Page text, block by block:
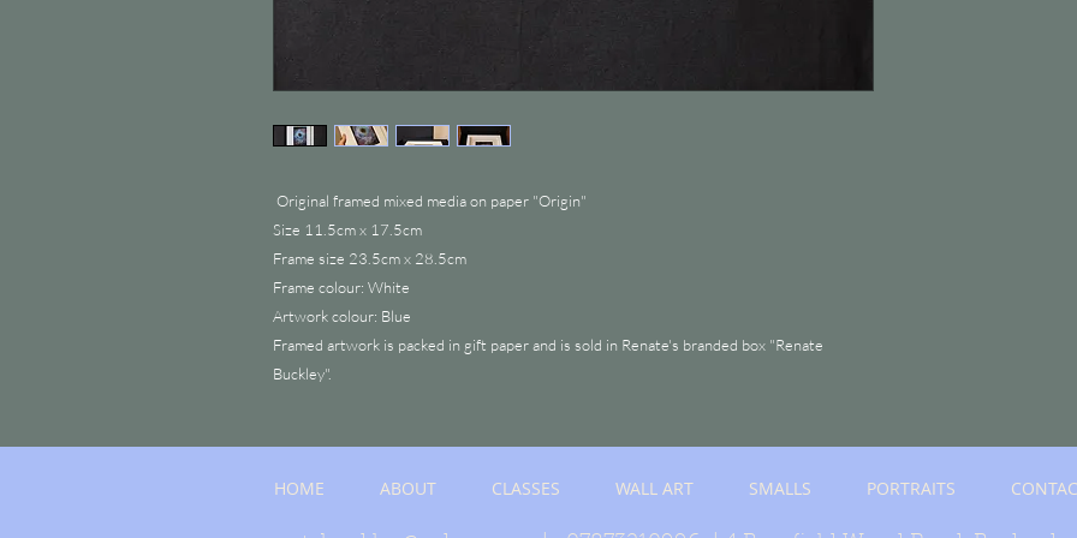
Original framed mixed media on paper "Origin"
Size 11.5cm x 17.5cm
Frame size 23.5cm x 28.5cm
Frame colour: White
Artwork colour: Blue
Framed artwork is packed in gift paper and is sold in Renate's branded box "Renate
Buckley".
HOME ABOUT CLASSES WALL ART SMALLS PORTRAITS